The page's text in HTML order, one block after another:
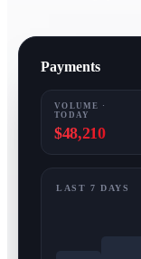
Payments
VOLUME ·
TODAY
$48,210
LAST 7 DAYS